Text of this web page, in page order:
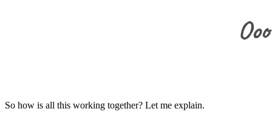
So how is all this working together? Let me explain.